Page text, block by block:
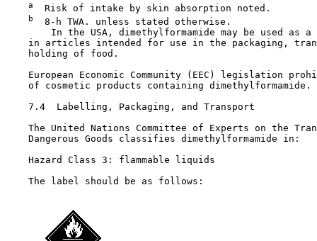
a
  Risk of intake by skin absorption noted.
b
  8-h TWA. unless stated otherwise.
In the USA, dimethylformamide may be used as a
in articles intended for use in the packaging,
    holding of food.
European Economic Community (EEC) legislation
    of cosmetic products containing dimethylformamide.
7.4  Labelling, Packaging, and Transport
The United Nations Committee of Experts on the
    Dangerous Goods classifies dimethylformamide in:
    Hazard Class 3: flammable liquids
    The label should be as follows: